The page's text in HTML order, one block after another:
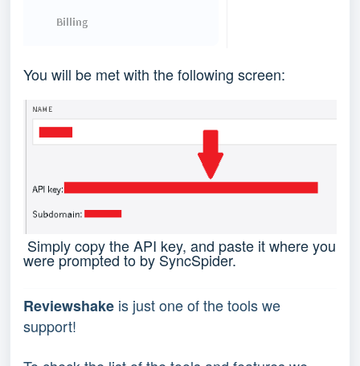
You will be met with the following screen:
Simply copy the API key, and paste it where you
were prompted to by SyncSpider.
Reviewshake is just one of the tools we
support!